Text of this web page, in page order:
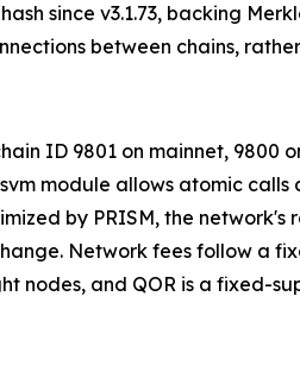
since v3.1.73, backing
between chains,
ID 9801 on mainnet,
module allows atomic
by PRISM, the
Network fees follow a
nodes, and QOR is a fixed-